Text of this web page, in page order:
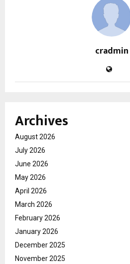
cradmin
Archives
August 2026
July 2026
June 2026
May 2026
April 2026
March 2026
February 2026
January 2026
December 2025
November 2025